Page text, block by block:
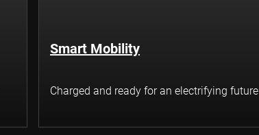
Smart Mobility
Charged and ready for an electrifying future